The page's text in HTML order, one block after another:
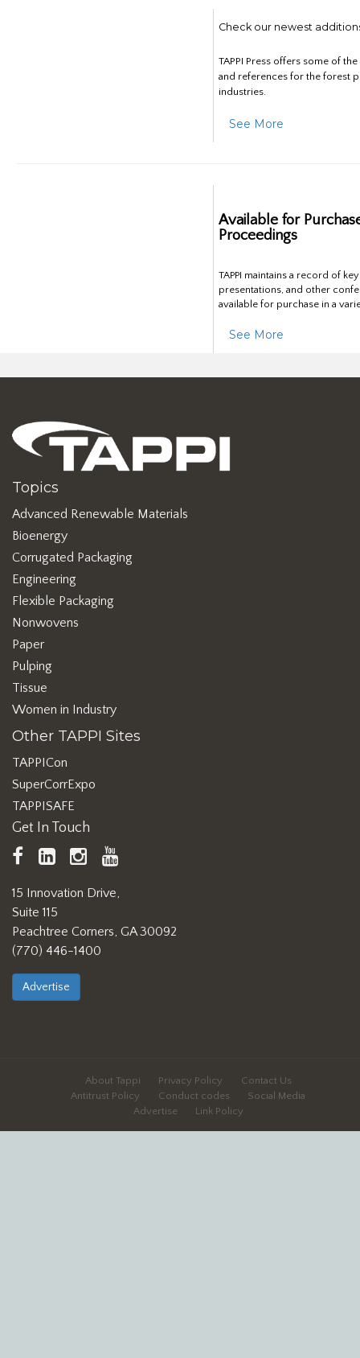
Check our newest
TAPPI Press offers some of
and references for the forest
industries.
See More
Available for
Proceedings
TAPPI maintains a record of
presentations, and other
available for purchase in a
See More
Topics
Advanced Renewable Materials
Bioenergy
Corrugated Packaging
Engineering
Flexible Packaging
Nonwovens
Paper
Pulping
Tissue
Women in Industry
Other TAPPI Sites
TAPPICon
SuperCorrExpo
TAPPISAFE
Get In Touch
TAPPI
Facebook
LinkedInhttps://www.instagram.com/
15 Innovation Drive,
Suite 115
Peachtree Corners, GA 30092
(770) 446-1400
Advertise
About Tappi Privacy Policy
Contact Us
Antitrust Policy
Conduct codes
Social Media
Advertise
Link Policy